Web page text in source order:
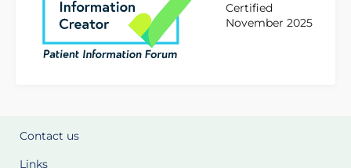
Certified
November 2025
Contact us
Links